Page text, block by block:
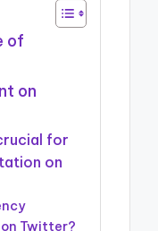
of
on
for
on
Twitter?